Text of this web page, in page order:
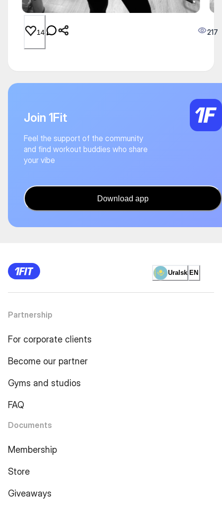
14 217
Join 1Fit
Feel the support of the community
and find workout buddies who share
your vibe
Download app
Uralsk EN
Partnership
For corporate clients
Become our partner
Gyms and studios
FAQ
Documents
Membership
Store
Giveaways